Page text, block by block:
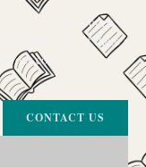
service, born from a
they seek. If there’s
our collection, don’t
CONTACT US